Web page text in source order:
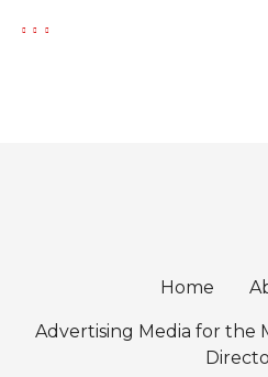
Home
Advertising Media for the